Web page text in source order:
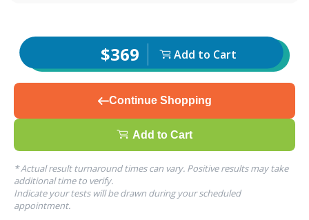
$369 Add to Cart
Continue Shopping
Add to Cart
* Actual result turnaround times can vary. Positive results may take
additional time to verify.
Indicate your tests will be drawn during your scheduled
appointment.